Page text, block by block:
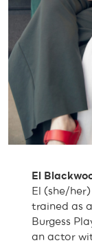
El
El (she/
trained as
Burgess
an actor